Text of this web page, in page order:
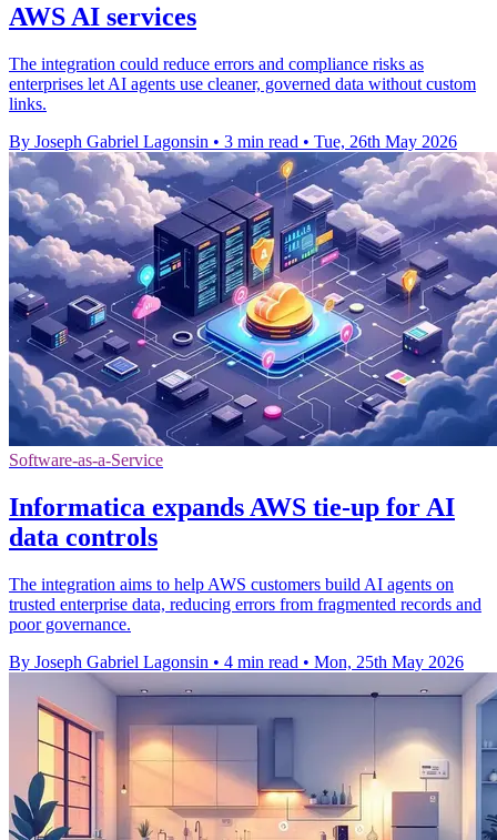
AWS AI services
The integration could reduce errors and compliance risks as
enterprises let AI agents use cleaner, governed data without custom
links.
By Joseph Gabriel Lagonsin • 3 min read • Tue, 26th May 2026
Software-as-a-Service
Informatica expands AWS tie-up for AI
data controls
The integration aims to help AWS customers build AI agents on
trusted enterprise data, reducing errors from fragmented records and
poor governance.
By Joseph Gabriel Lagonsin • 4 min read • Mon, 25th May 2026